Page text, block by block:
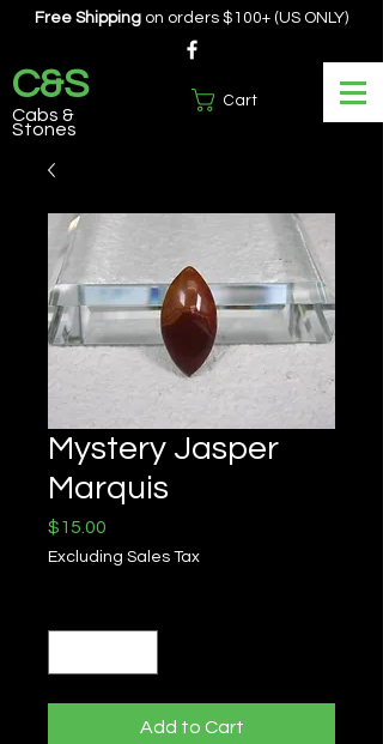
Cart
Free Shipping on orders $100+ (US ONLY)
C&S
Cabs &
Stones
Mystery Jasper
Marquis
$15.00
Excluding Sales Tax
Add to Cart